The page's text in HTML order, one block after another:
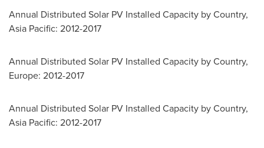
Annual Distributed Solar PV Installed Capacity by Country,
Asia Pacific: 2012-2017
Annual Distributed Solar PV Installed Capacity by Country,
Europe: 2012-2017
Annual Distributed Solar PV Installed Capacity by Country,
Asia Pacific: 2012-2017